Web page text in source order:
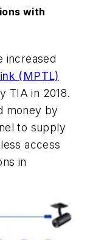
with
increased
(MPTL)
TIA in 2018.
money by
to supply
access
in